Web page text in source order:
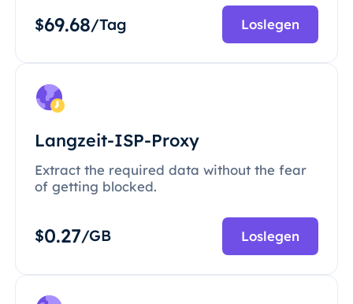
$69.68/Tag Loslegen
Langzeit-ISP-Proxy
Extract the required data without the fear
of getting blocked.
$0.27/GB Loslegen